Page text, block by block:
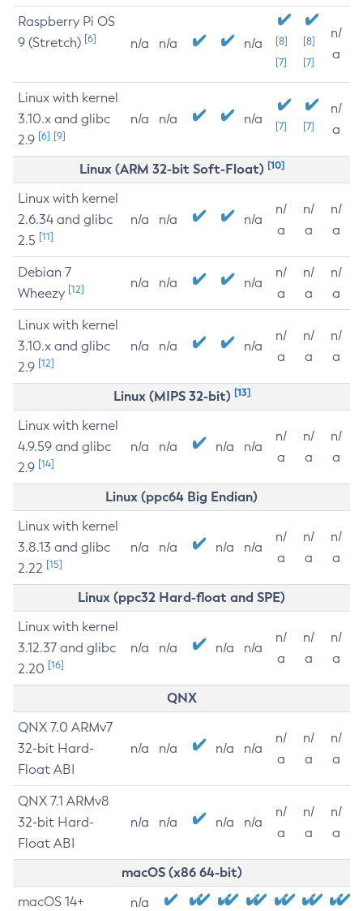
Raspberry Pi OS
9 (Stretch) [6] n/a n/a n/a
[8]
[7]
[8]
[7]
n/
a
Linux with kernel
3.10.x and glibc
2.9 [6] [9]
n/a n/a n/a [7] [7]
n/
a
Linux (ARM 32-bit Soft-Float) [10]
Linux with kernel
2.6.34 and glibc
2.5 [11]
n/a n/a n/a
n/
a
n/
a
n/
a
Debian 7
Wheezy [12] n/a n/a n/a
n/
a
n/
a
n/
a
Linux with kernel
3.10.x and glibc
2.9 [12]
n/a n/a n/a
n/
a
n/
a
n/
a
Linux (MIPS 32-bit) [13]
Linux with kernel
4.9.59 and glibc
2.9 [14]
n/a n/a n/a n/a
n/
a
n/
a
n/
a
Linux (ppc64 Big Endian)
Linux with kernel
3.8.13 and glibc
2.22 [15]
n/a n/a n/a n/a
n/
a
n/
a
n/
a
Linux (ppc32 Hard-float and SPE)
Linux with kernel
3.12.37 and glibc
2.20 [16]
n/a n/a n/a n/a
n/
a
n/
a
n/
a
QNX
QNX 7.0 ARMv7
32-bit Hard-
Float ABI
n/a n/a n/a n/a
n/
a
n/
a
n/
a
QNX 7.1 ARMv8
32-bit Hard-
Float ABI
n/a n/a n/a n/a
n/
a
n/
a
n/
a
macOS (x86 64-bit)
macOS 14+ n/a